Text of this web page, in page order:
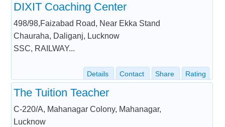
DIXIT Coaching Center
498/98,Faizabad Road, Near Ekka Stand
Chauraha, Daliganj, Lucknow
SSC, RAILWAY...
Details Contact Share Rating
The Tuition Teacher
C-220/A, Mahanagar Colony, Mahanagar,
Lucknow